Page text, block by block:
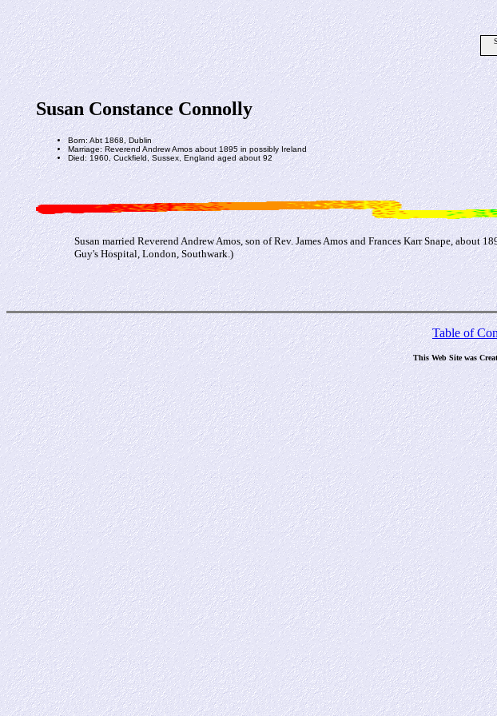
Susan Constance Connolly
Born: Abt 1868, Dublin
Marriage: Reverend Andrew Amos about 1895 in possibly Ireland
Died: 1960, Cuckfield, Sussex, England aged about 92
Susan married Reverend Andrew Amos, son of Rev. James Amos and Frances Karr Snape,
Guy's Hospital, London, Southwark.)
Table of
This Web Site was